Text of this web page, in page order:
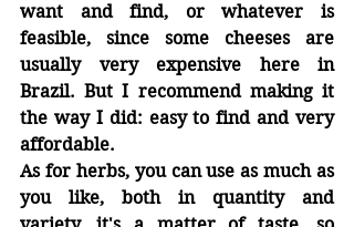
want and find, or whatever is
feasible, since some cheeses are
usually very expensive here in
Brazil. But I recommend making it
the way I did: easy to find and very
affordable.
As for herbs, you can use as much as
you like, both in quantity and